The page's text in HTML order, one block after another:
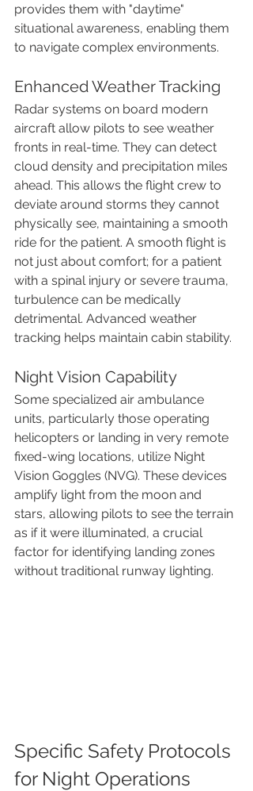
provides them with "daytime"
situational awareness, enabling them
to navigate complex environments.
Enhanced Weather Tracking
Radar systems on board modern
aircraft allow pilots to see weather
fronts in real-time. They can detect
cloud density and precipitation miles
ahead. This allows the flight crew to
deviate around storms they cannot
physically see, maintaining a smooth
ride for the patient. A smooth flight is
not just about comfort; for a patient
with a spinal injury or severe trauma,
turbulence can be medically
detrimental. Advanced weather
tracking helps maintain cabin stability.
Night Vision Capability
Some specialized air ambulance
units, particularly those operating
helicopters or landing in very remote
fixed-wing locations, utilize Night
Vision Goggles (NVG). These devices
amplify light from the moon and
stars, allowing pilots to see the terrain
as if it were illuminated, a crucial
factor for identifying landing zones
without traditional runway lighting.
Specific Safety Protocols
for Night Operations